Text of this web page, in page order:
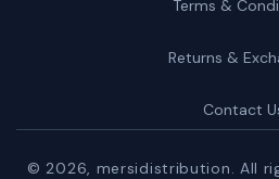
Terms &
Returns &
Contact
© 2026, mersidistribution. All